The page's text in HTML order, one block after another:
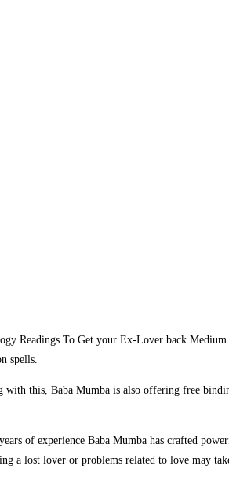
Readings To Get your Ex-Lover back
spells.
this, Baba Mumba is also offering free
of experience Baba Mumba has crafted
lost lover or problems related to love may